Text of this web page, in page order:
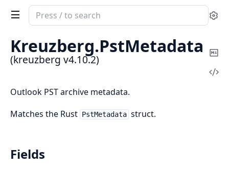
Search
documentation
kreuzberg
Kreuzberg.PstMetadata
(kreuzberg v4.10.2)
Outlook PST archive metadata.
Matches the Rust PstMetadata struct.
Fields